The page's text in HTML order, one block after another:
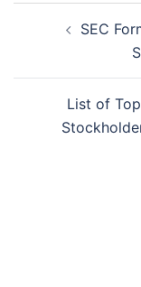
navigation
SEC
List of